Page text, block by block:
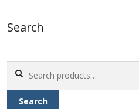
Search
for:
Search